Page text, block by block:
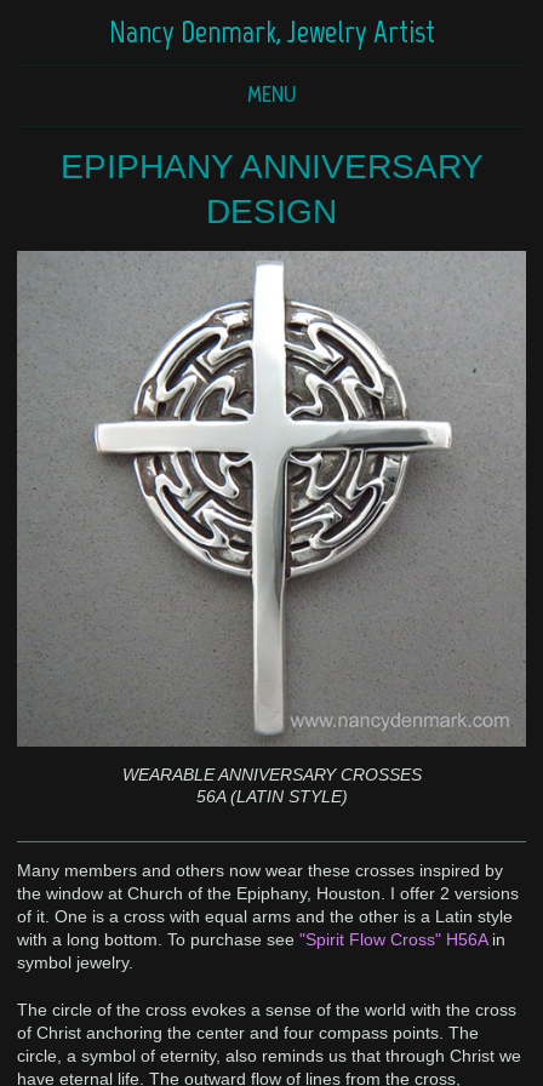
Nancy Denmark, Jewelry Artist
MENU
EPIPHANY ANNIVERSARY
DESIGN
WEARABLE ANNIVERSARY CROSSES
56A (LATIN STYLE)
Many members and others now wear these crosses inspired by
the window at Church of the Epiphany, Houston. I offer 2 versions
of it. One is a cross with equal arms and the other is a Latin style
with a long bottom. To purchase see "Spirit Flow Cross" H56Ain
symbol jewelry.
The circle of the cross evokes a sense of the world with the cross
of Christ anchoring the center and four compass points. The
circle, a symbol of eternity, also reminds us that through Christ we
have eternal life. The outward flow of lines from the cross,